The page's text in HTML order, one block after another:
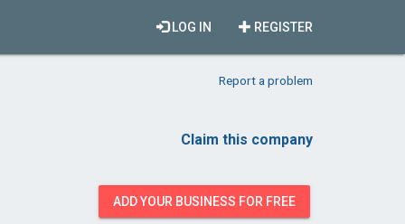
REGISTER
LOG IN
Report a problem
Claim this company
ADD YOUR BUSINESS FOR FREE